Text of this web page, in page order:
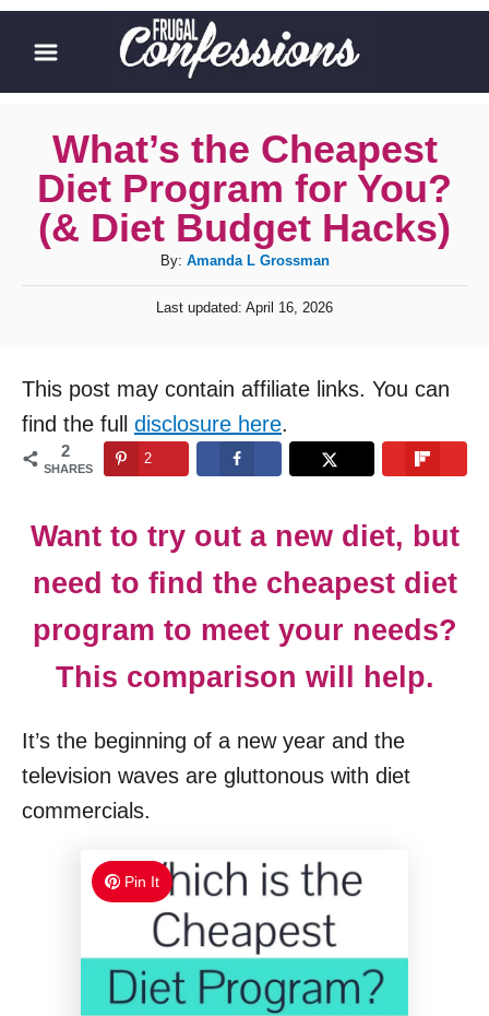
i
What’s the Cheapest
Diet Program for You?
(& Diet Budget Hacks)
By: A
u
t
r
Amanda L Grossman
P
e
d
o
Last updated: April 16, 2026
This post may contain affiliate links. You can
find the full disclosure here.
2
SHARES
2
Want to try out a new diet, but
need to find the cheapest diet
program to meet your needs?
This comparison will help.
It’s the beginning of a new year and the
television waves are gluttonous with diet
commercials.
Pin It